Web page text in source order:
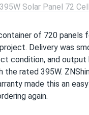
Solar Panel 72
of 720 panels
Delivery was
condition, and output
rated 395W.
made this an
again.